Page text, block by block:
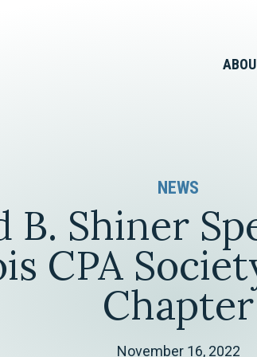
Management Team
Our Roots
Our Culture
Overview
Services for
Services for
Employment
Estate Planning & Asset
Protection
Estate & Trust
Litigation
Financial Services
NEWS
B. Shiner
CPA
Chapter
November 16, 2022